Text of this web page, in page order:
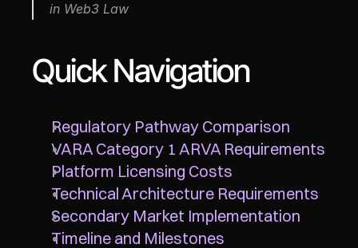
in Web3 Law
Quick Navigation
Regulatory Pathway Comparison
VARA Category 1 ARVA Requirements
Platform Licensing Costs
Technical Architecture Requirements
Secondary Market Implementation
Timeline and Milestones